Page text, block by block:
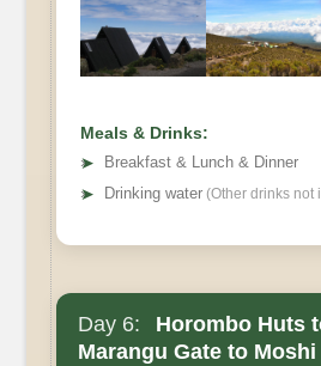
Distance
Hiking Time
Meals & Drinks:
➤
Breakfast & Lunch & Dinner
➤ Drinking water (Other drinks not
Day 6:
Horombo Huts
Marangu Gate to Moshi